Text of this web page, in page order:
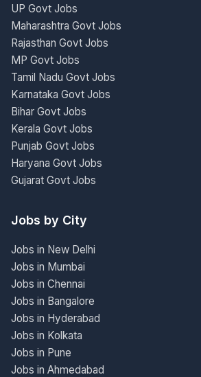
UP Govt Jobs
Maharashtra Govt Jobs
Rajasthan Govt Jobs
MP Govt Jobs
Tamil Nadu Govt Jobs
Karnataka Govt Jobs
Bihar Govt Jobs
Kerala Govt Jobs
Punjab Govt Jobs
Haryana Govt Jobs
Gujarat Govt Jobs
Jobs by City
Jobs in New Delhi
Jobs in Mumbai
Jobs in Chennai
Jobs in Bangalore
Jobs in Hyderabad
Jobs in Kolkata
Jobs in Pune
Jobs in Ahmedabad